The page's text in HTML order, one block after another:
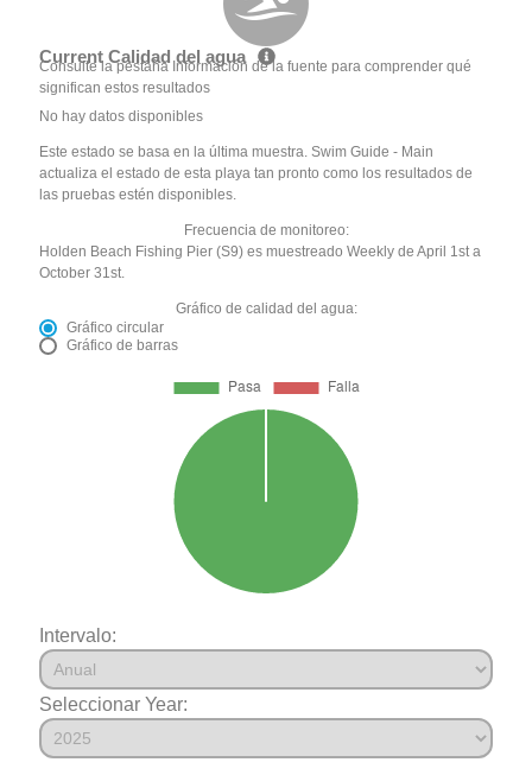
Current Calidad del agua
Consulte la pestaña Información de la fuente para comprender qué
significan estos resultados
No hay datos disponibles
Este estado se basa en la última muestra. Swim Guide - Main
actualiza el estado de esta playa tan pronto como los resultados de
las pruebas estén disponibles.
Frecuencia de monitoreo:
Holden Beach Fishing Pier (S9) es muestreado Weekly de April 1st a
October 31st.
Gráfico de calidad del agua:
Gráfico circular
Gráfico de barras
Intervalo:
Seleccionar Year: